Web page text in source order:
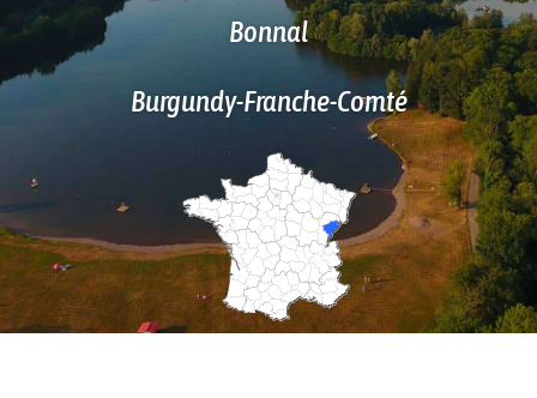
Bonnal
Burgundy-Franche-Comté